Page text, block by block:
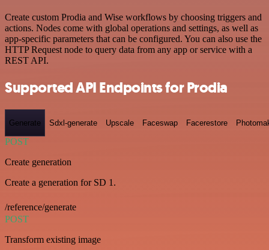
Create custom Prodia and Wise workflows by choosing triggers and
actions. Nodes come with global operations and settings, as well as
app-specific parameters that can be configured. You can also use the
HTTP Request node to query data from any app or service with a
REST API.
Supported API Endpoints for Prodia
Generate Sdxl-generate Upscale Faceswap Facerestore
POST
Create generation
Create a generation for SD 1.
/reference/generate
POST
Transform existing image